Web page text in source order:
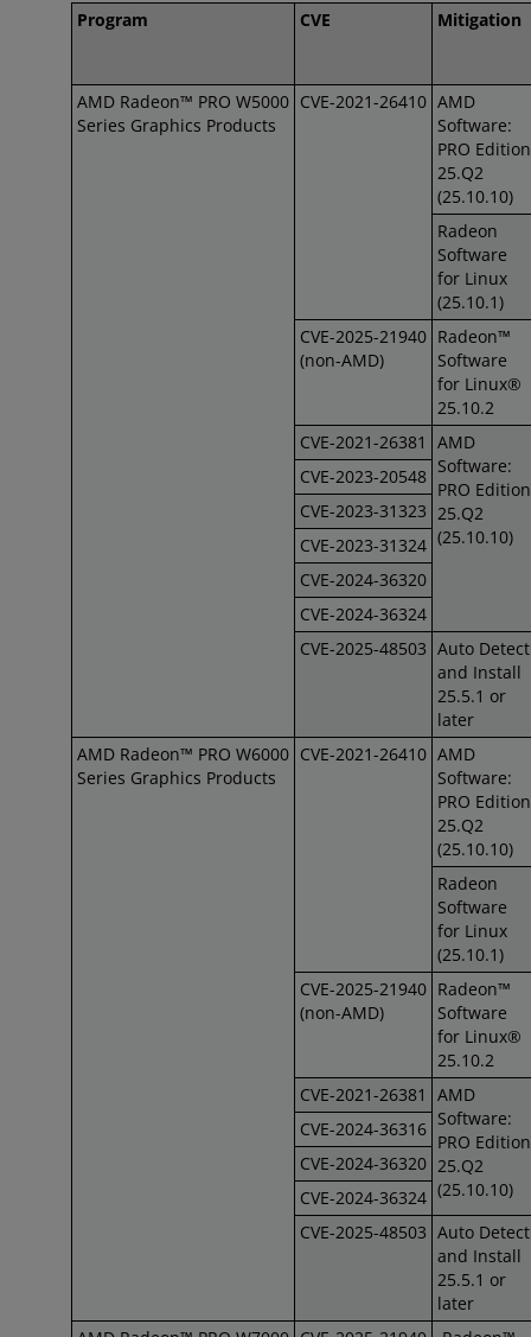
Program CVE Mitigation
AMD Radeon™ PRO W5000
Series Graphics Products
CVE-2021-26410 AMD
Software:
PRO Edition
25.Q2
(25.10.10)
Radeon
Software
for Linux
(25.10.1)
CVE-2025-21940
(non-AMD)
Radeon™
Software
for Linux®
25.10.2
CVE-2021-26381
AMD
Software:
PRO Edition
25.Q2
(25.10.10)
CVE-2023-20548
CVE-2023-31323
CVE-2023-31324
CVE-2024-36320
CVE-2024-36324
CVE-2025-48503 Auto Detect
and Install
25.5.1 or
later
AMD Radeon™ PRO W6000
Series Graphics Products
CVE-2021-26410 AMD
Software:
PRO Edition
25.Q2
(25.10.10)
Radeon
Software
for Linux
(25.10.1)
CVE-2025-21940
(non-AMD)
Radeon™
Software
for Linux®
25.10.2
CVE-2021-26381
AMD
Software:
PRO Edition
25.Q2
(25.10.10)
CVE-2024-36316
CVE-2024-36320
CVE-2024-36324
CVE-2025-48503 Auto Detect
and Install
25.5.1 or
later